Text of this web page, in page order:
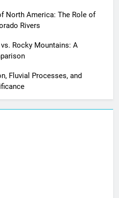
North America: The Role of
Rivers
Rocky Mountains: A
Fluvial Processes, and